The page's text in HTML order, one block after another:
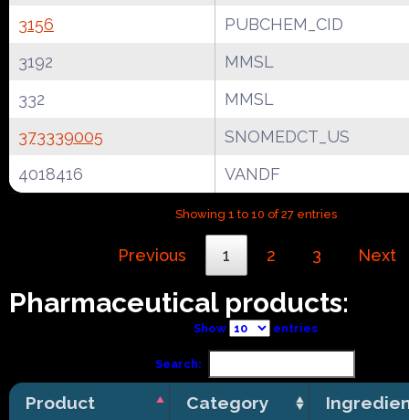
3156
PUBCHEM_CID
3192
MMSL
332
MMSL
373339005
SNOMEDCT_US
4018416
VANDF
Showing 1 to 10 of 27 entries
Previous 1 2 3 Next
Pharmaceutical products:
Show entries
Search:
Product Category